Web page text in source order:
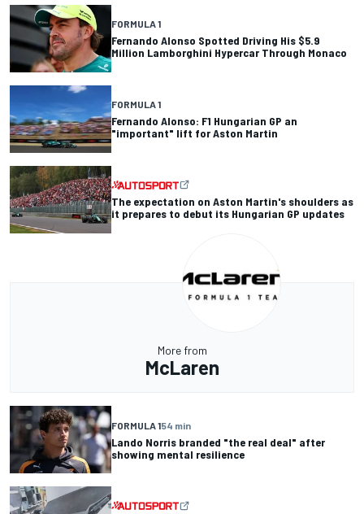
FORMULA 1
Fernando Alonso Spotted Driving His $5.9
Million Lamborghini Hypercar Through Monaco
FORMULA 1
Fernando Alonso: F1 Hungarian GP an
"important" lift for Aston Martin
The expectation on Aston Martin's shoulders as
it prepares to debut its Hungarian GP updates
More from
McLaren
FORMULA 154 min
Lando Norris branded "the real deal" after
showing mental resilience